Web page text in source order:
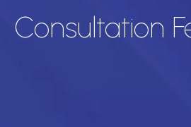
Consultation